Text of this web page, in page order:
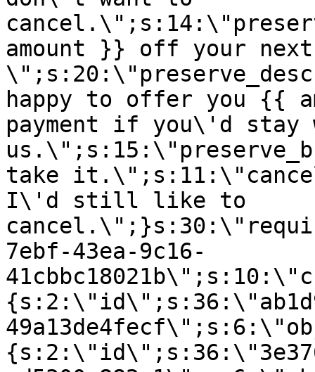
amount }} off your next
happy to offer you {{
payment if you\'d stay
take
I\'d still like to
7ebf-43ea-9c16-